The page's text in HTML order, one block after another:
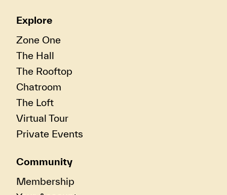
Explore
Zone One
The Hall
The Rooftop
Chatroom
The Loft
Virtual Tour
Private Events
Community
Membership